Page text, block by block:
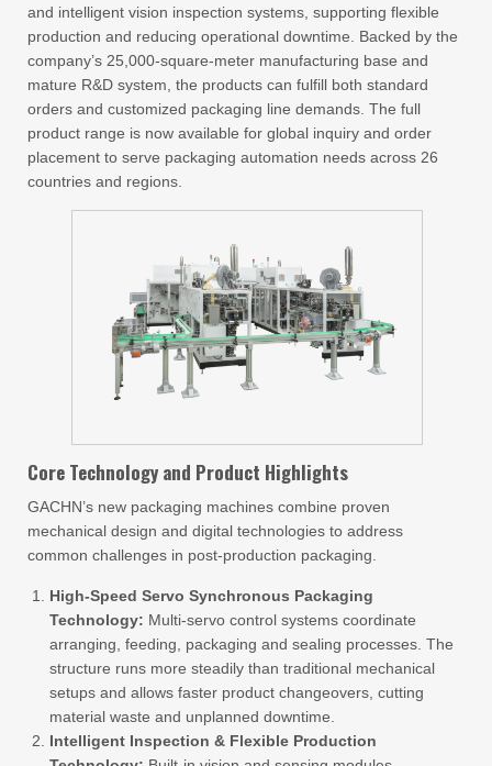
and intelligent vision inspection systems, supporting flexible
production and reducing operational downtime. Backed by the
company’s 25,000-square-meter manufacturing base and
mature R&D system, the products can fulfill both standard
orders and customized packaging line demands. The full
product range is now available for global inquiry and order
placement to serve packaging automation needs across 26
countries and regions.
Core Technology and Product Highlights
GACHN’s new packaging machines combine proven
mechanical design and digital technologies to address
common challenges in post-production packaging.
High-Speed Servo Synchronous Packaging
Technology: Multi-servo control systems coordinate
arranging, feeding, packaging and sealing processes. The
structure runs more steadily than traditional mechanical
setups and allows faster product changeovers, cutting
material waste and unplanned downtime.
Intelligent Inspection & Flexible Production